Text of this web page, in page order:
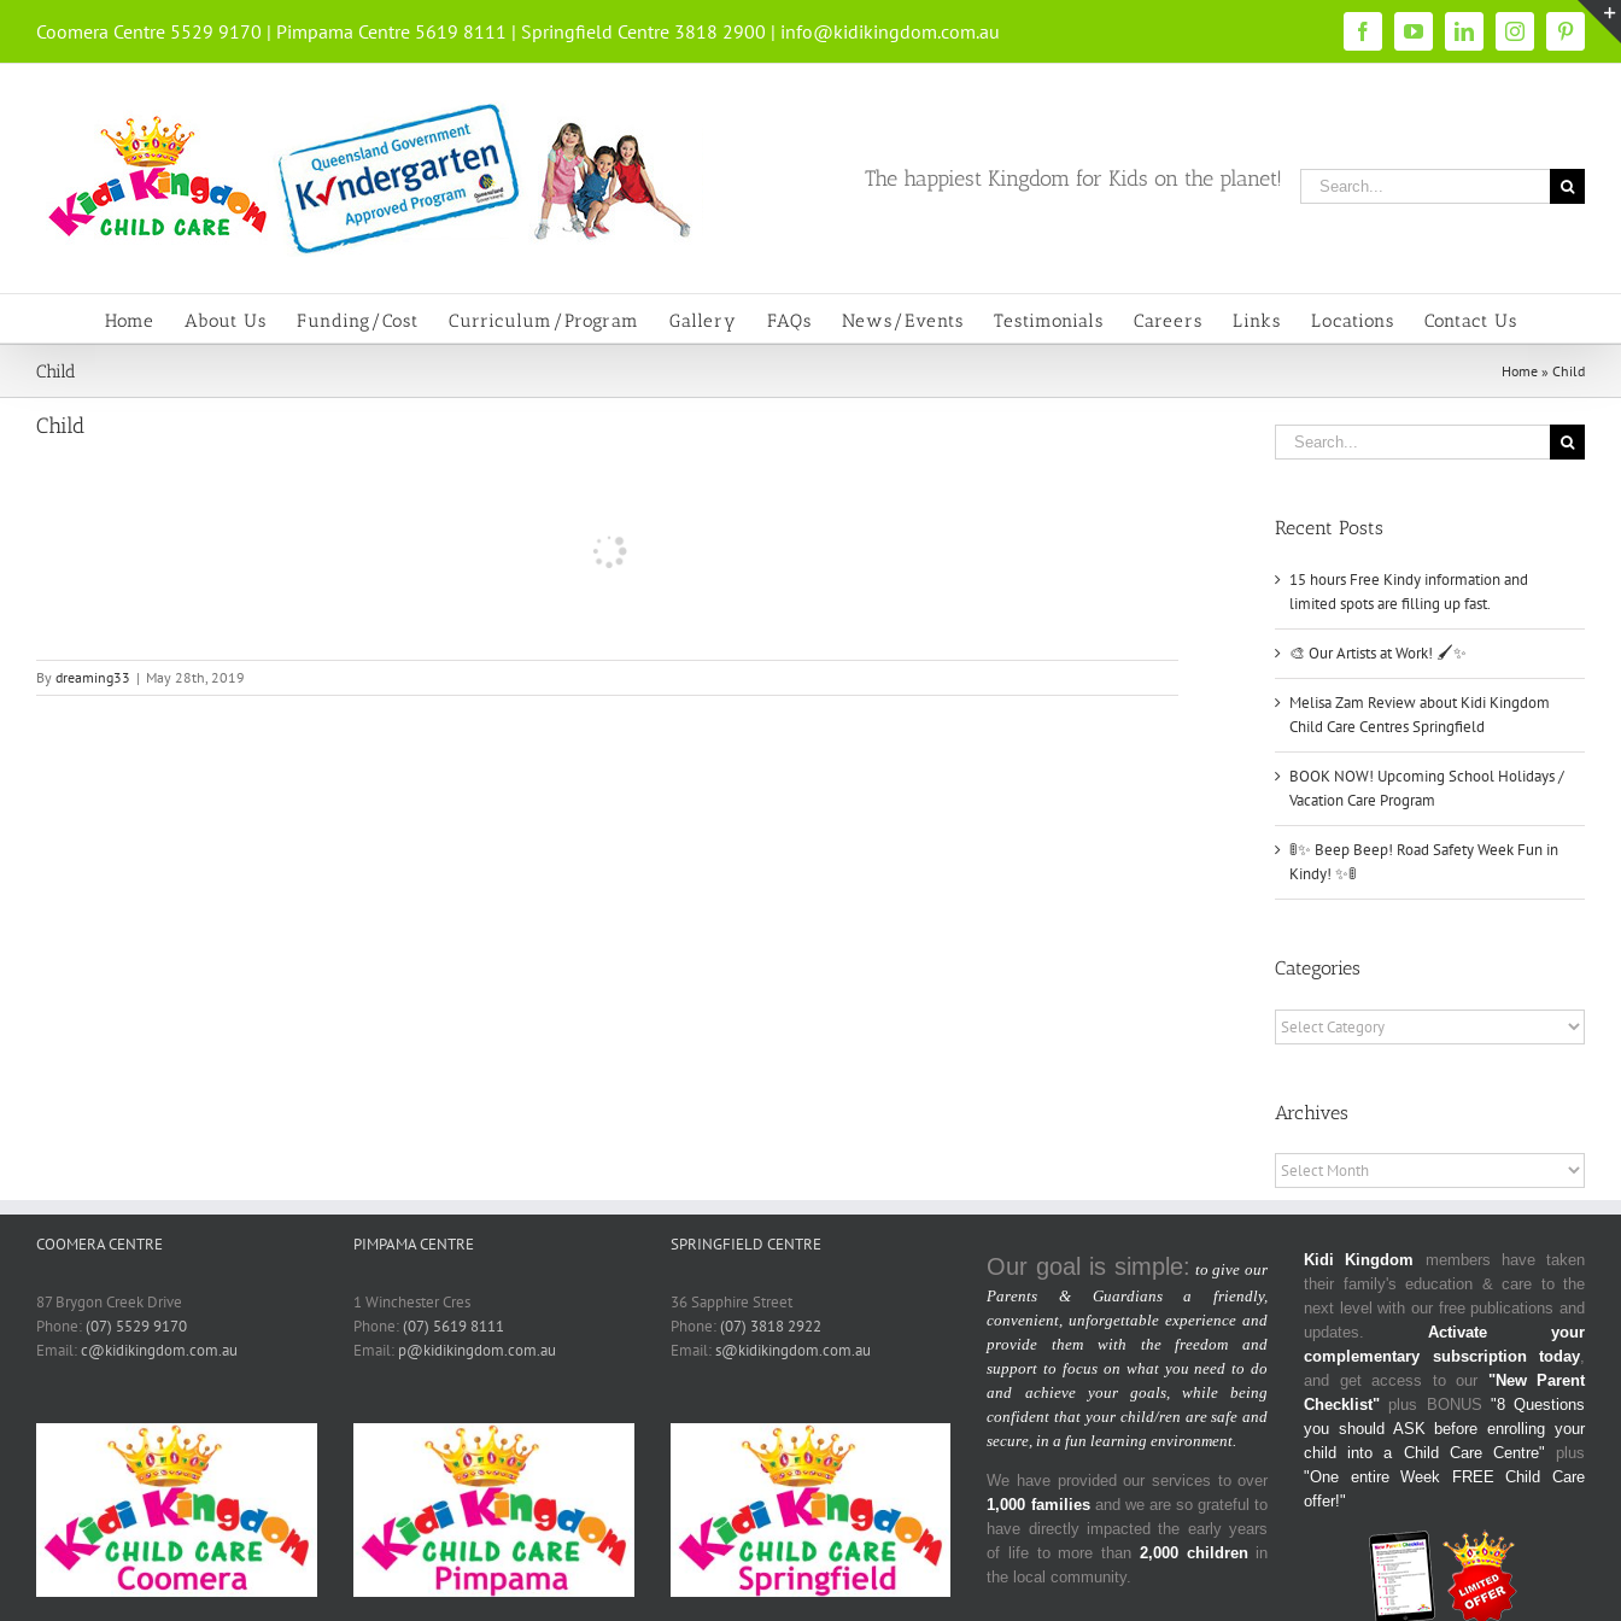
content
Coomera Centre 5529 9170 | Pimpama Centre 5619 8111 | Springfield Centre 3818 2900 | info@kidikingdom.com.au FacebookYouTubeLinkedInInstagram
The happiest Kingdom for Kids on the planet!
Search
for:
Home About Us Funding/Cost Curriculum/Program Gallery FAQs News/Events Testimonials Careers Links Locations Contact Us
Child Home » Child
Child
By dreaming33 | May 28th, 2019
Search
for:
Recent Posts
15 hours Free Kindy information and
limited spots are filling up fast.
🎨 Our Artists at Work! 🖌️✨
Melisa Zam Review about Kidi Kingdom
Child Care Centres Springfield
BOOK NOW! Upcoming School Holidays /
Vacation Care Program
🚦✨ Beep Beep! Road Safety Week Fun in
Kindy! ✨🚦
Categories
Categories
Archives
Archives
COOMERA CENTRE
87 Brygon Creek Drive
Phone:(07) 5529 9170
Email:c@kidikingdom.com.au
PIMPAMA CENTRE
1 Winchester Cres
Phone:(07) 5619 8111
Email: p@kidikingdom.com.au
SPRINGFIELD CENTRE
36 Sapphire Street
Phone:(07) 3818 2922
Email:s@kidikingdom.com.au
Our goal is simple: to give our
Parents & Guardians a friendly,
convenient, unforgettable experience and
provide them with the freedom and
support to focus on what you need to do
and achieve your goals, while being
confident that your child/ren are safe and
secure, in a fun learning environment.
We have provided our services to over
1,000 familiesand we are so grateful to
have directly impacted the early years
of life to more than 2,000 childrenin
the local community.
Kidi Kingdom members have taken
their family's education & care to the
next level with our free publications and
updates.Activate your
complementary subscription today,
and get access to our "New Parent
Checklist" plus BONUS "8 Questions
you should ASK before enrolling your
child into a Child Care Centre" plus
"One entire Week FREE Child Care
offer!"